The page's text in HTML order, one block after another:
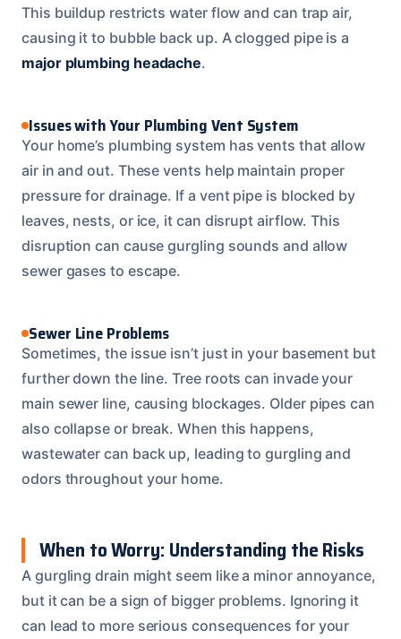
This buildup restricts water flow and can trap air,
causing it to bubble back up. A clogged pipe is a
major plumbing headache.
Issues with Your Plumbing Vent System
Your home’s plumbing system has vents that allow
air in and out. These vents help maintain proper
pressure for drainage. If a vent pipe is blocked by
leaves, nests, or ice, it can disrupt airflow. This
disruption can cause gurgling sounds and allow
sewer gases to escape.
Sewer Line Problems
Sometimes, the issue isn’t just in your basement but
further down the line. Tree roots can invade your
main sewer line, causing blockages. Older pipes can
also collapse or break. When this happens,
wastewater can back up, leading to gurgling and
odors throughout your home.
When to Worry: Understanding the Risks
A gurgling drain might seem like a minor annoyance,
but it can be a sign of bigger problems. Ignoring it
can lead to more serious consequences for your